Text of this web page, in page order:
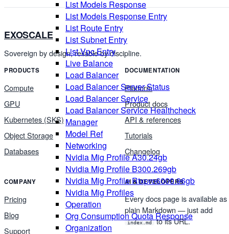
List Models Response
List Models Response Entry
List Route Entry
List Subnet Entry
List Vpc Entry
Live Balance
Load Balancer
Load Balancer Server Status
Load Balancer Service
Load Balancer Service Healthcheck
Manager
Model Ref
Networking
Nvidia Mig Profile A30.24gb
Nvidia Mig Profile B300.269gb
Nvidia Mig Profile Rtxpro6000.96gb
Nvidia Mig Profiles
Operation
Org Consumption Quota Response
Organization
EXOSCALE
Sovereign by design, reliable by discipline.
PRODUCTS
Compute
GPU
Kubernetes (SKS)
Object Storage
Databases
DOCUMENTATION
Platform
Product docs
API & references
Tutorials
Changelog
COMPANY
Pricing
Blog
Support
AI & DEVELOPERS
Every docs page is available as
plain Markdown — just add
index.md to its URL.